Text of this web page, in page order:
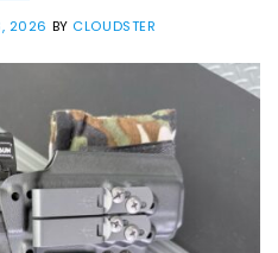
2026 BY CLOUDSTER